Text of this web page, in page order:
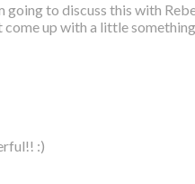
going to discuss this with
up with a little
:)